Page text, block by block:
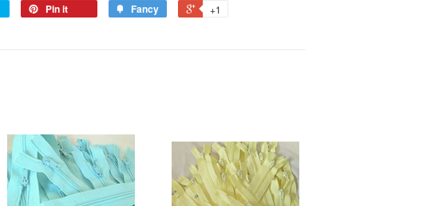
Pin it Fancy +1